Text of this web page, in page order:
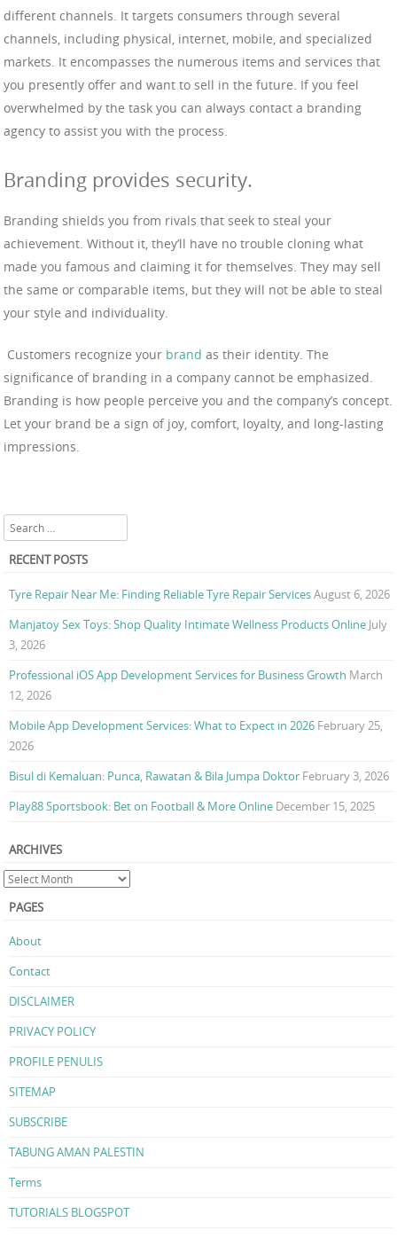
different channels. It targets consumers through several
channels, including physical, internet, mobile, and specialized
markets. It encompasses the numerous items and services that
you presently offer and want to sell in the future. If you feel
overwhelmed by the task you can always contact a branding
agency to assist you with the process.
Branding provides security.
Branding shields you from rivals that seek to steal your
achievement. Without it, they’ll have no trouble cloning what
made you famous and claiming it for themselves. They may sell
the same or comparable items, but they will not be able to steal
your style and individuality.
Customers recognize your brand as their identity. The
significance of branding in a company cannot be emphasized.
Branding is how people perceive you and the company’s concept.
Let your brand be a sign of joy, comfort, loyalty, and long-lasting
impressions.
Search
RECENT POSTS
Tyre Repair Near Me: Finding Reliable Tyre Repair ServicesAugust 6, 2026
Manjatoy Sex Toys: Shop Quality Intimate Wellness Products Online July
3, 2026
Professional iOS App Development Services for Business Growth March
12, 2026
Mobile App Development Services: What to Expect in 2026 February 25,
2026
Bisul di Kemaluan: Punca, Rawatan & Bila Jumpa Doktor February 3, 2026
Play88 Sportsbook: Bet on Football & More Online December 15, 2025
ARCHIVES
PAGES
About
Contact
DISCLAIMER
PRIVACY POLICY
PROFILE PENULIS
SITEMAP
SUBSCRIBE
TABUNG AMAN PALESTIN
Terms
TUTORIALS BLOGSPOT